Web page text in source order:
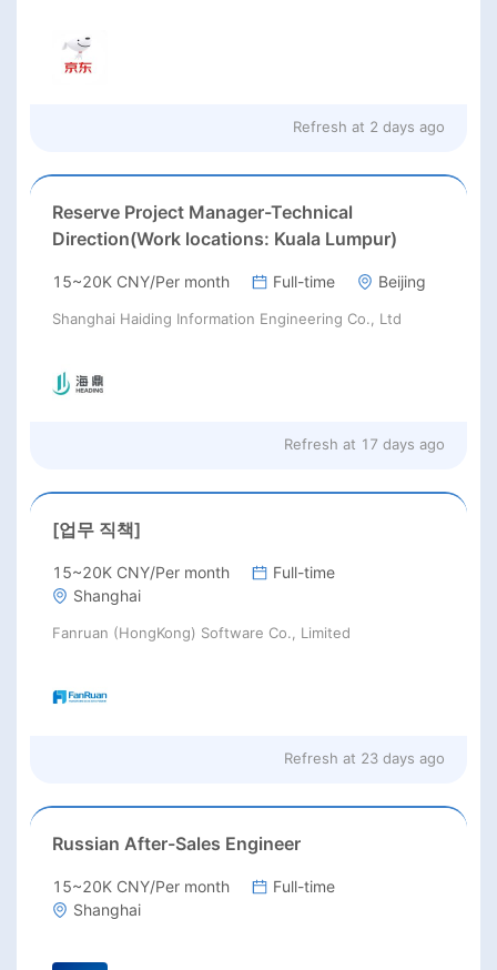
Refresh at 2 days ago
Reserve Project Manager-Technical
Direction(Work locations: Kuala Lumpur)
15~20K CNY/Per month Full-time Beijing
Shanghai Haiding Information Engineering Co., Ltd
Refresh at 17 days ago
[업무 직책]
15~20K CNY/Per month
Full-time
Shanghai
Fanruan (HongKong) Software Co., Limited
Refresh at 23 days ago
Russian After-Sales Engineer
15~20K CNY/Per month
Full-time
Shanghai